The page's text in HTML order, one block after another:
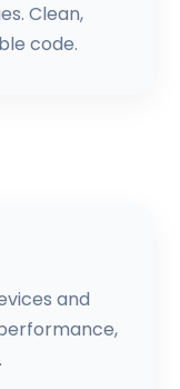
Clean,
code.
and